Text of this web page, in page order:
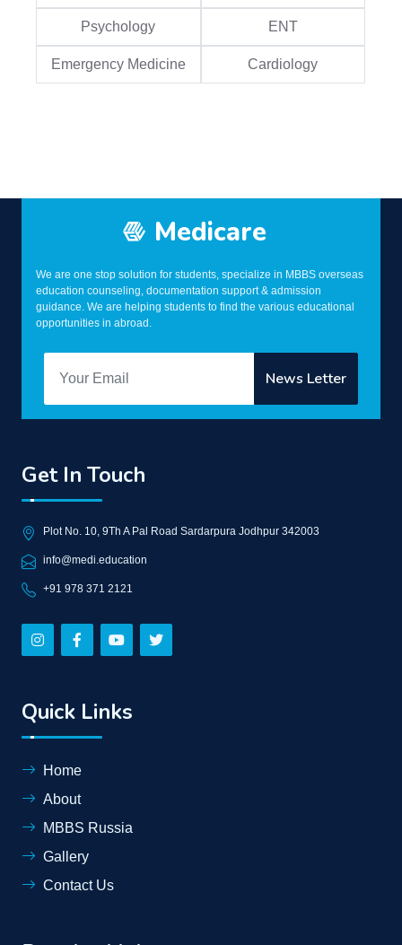
Psychology ENT
Emergency Medicine Cardiology
Medicare
We are one stop solution for students, specialize in MBBS overseas
education counseling, documentation support & admission
guidance. We are helping students to find the various educational
opportunities in abroad.
Get In Touch
Plot No. 10, 9Th A Pal Road Sardarpura Jodhpur 342003
info@medi.education
+91 978 371 2121
Quick Links
Home
About
MBBS Russia
Gallery
Contact Us